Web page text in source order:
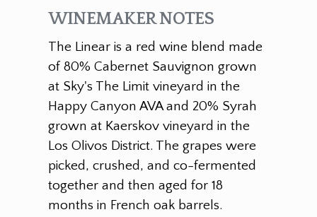
WINEMAKER NOTES
The Linear is a red wine blend made
of 80% Cabernet Sauvignon grown
at Sky's The Limit vineyard in the
Happy Canyon AVA and 20% Syrah
grown at Kaerskov vineyard in the
Los Olivos District. The grapes were
picked, crushed, and co-fermented
together and then aged for 18
months in French oak barrels.